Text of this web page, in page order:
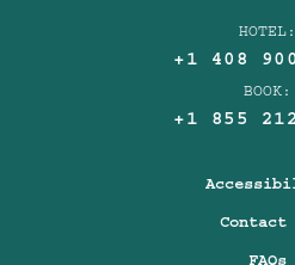
HOTEL:
+1 408
BOOK:
+1 855
Contact